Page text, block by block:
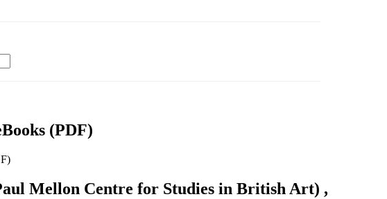
(PDF)
Mellon Centre for Studies in British Art) ,